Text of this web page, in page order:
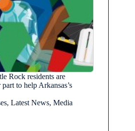
Rock residents are
to help Arkansas’s
, Latest News, Media